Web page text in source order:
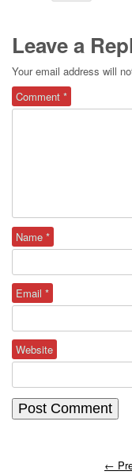
Leave a
Your email address will
Comment *
Name *
Email *
Website
←